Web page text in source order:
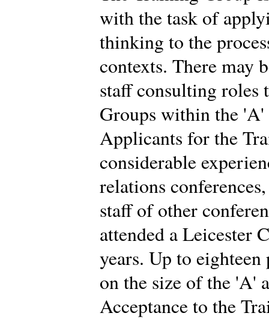
with the task of
thinking to the
contexts. There may
staff consulting roles
Groups within the 'A'
Applicants for the
considerable
relations
staff of other
attended a Leicester
years. Up to
on the size of the 'A'
Acceptance to the